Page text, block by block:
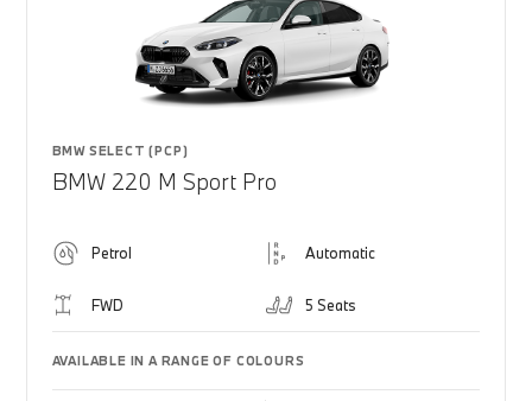
BMW SELECT (PCP)
BMW 220 M Sport Pro
Petrol Automatic
FWD 5 Seats
AVAILABLE IN A RANGE OF COLOURS